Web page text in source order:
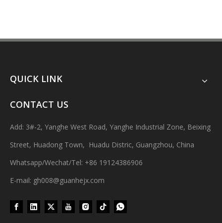
QUICK LINK
CONTACT US
Add: 3#-2, Yanghe West Road, Yanghe Industrial Zone, Beixing
Street, Huadong Town, Huadu Distric, Guangzhou, China
Whatsapp/Wechat/Tel: +86 19124386906
E-mail: gh008@guanhejx.com